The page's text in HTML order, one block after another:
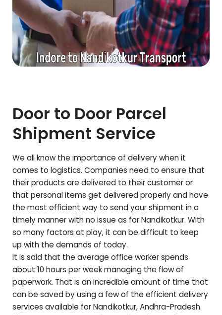
Door to Door Parcel
Shipment Service
We all know the importance of delivery when it
comes to logistics. Companies need to ensure that
their products are delivered to their customer or
that personal items get delivered properly and have
the most efficient way to send your shipment in a
timely manner with no issue as forNandikotkur. With
so many factors at play, it can be difficult to keep
up with the demands of today.
It is said that the average office worker spends
about 10 hours per week managing the flow of
paperwork. That is an incredible amount of time that
can be saved by using a few of the efficient delivery
services available forNandikotkur,Andhra-Pradesh.